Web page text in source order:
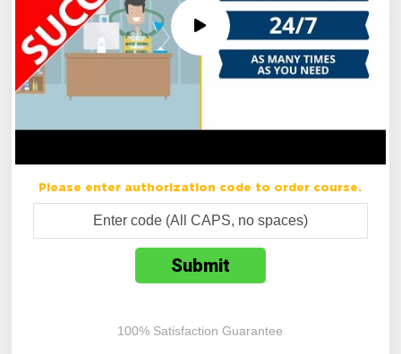
Please enter authorization code to order course.
100% Satisfaction Guarantee